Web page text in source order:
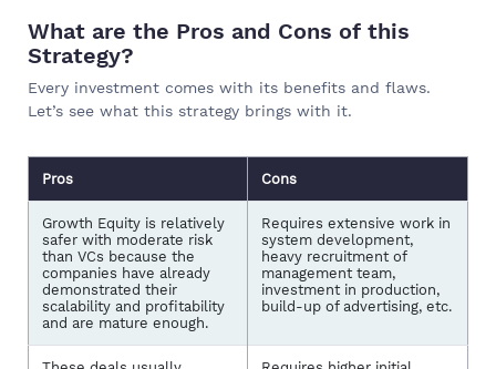
What are the Pros and Cons of this
Strategy?
Every investment comes with its benefits and flaws.
Let’s see what this strategy brings with it.
Pros Cons
Growth Equity is relatively
safer with moderate risk
than VCs because the
companies have already
demonstrated their
scalability and profitability
and are mature enough.
Requires extensive work in
system development,
heavy recruitment of
management team,
investment in production,
build-up of advertising, etc.